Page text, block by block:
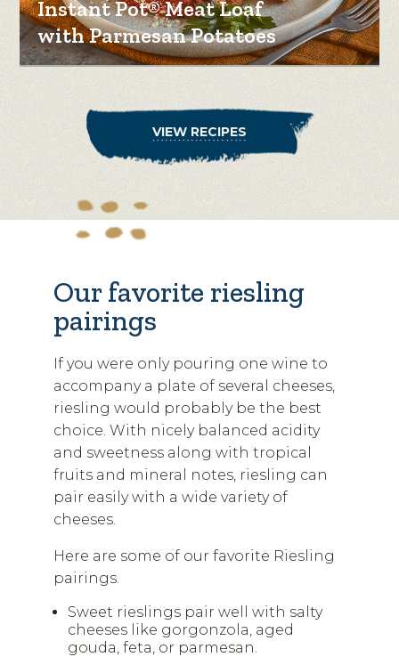
Instant Pot® Meat Loaf
with Parmesan Potatoes
VIEW RECIPES
Our favorite riesling
pairings
If you were only pouring one wine to
accompany a plate of several cheeses,
riesling would probably be the best
choice. With nicely balanced acidity
and sweetness along with tropical
fruits and mineral notes, riesling can
pair easily with a wide variety of
cheeses.
Here are some of our favorite Riesling
pairings.
Sweet rieslings pair well with salty
cheeses like gorgonzola, aged
gouda, feta, or parmesan.